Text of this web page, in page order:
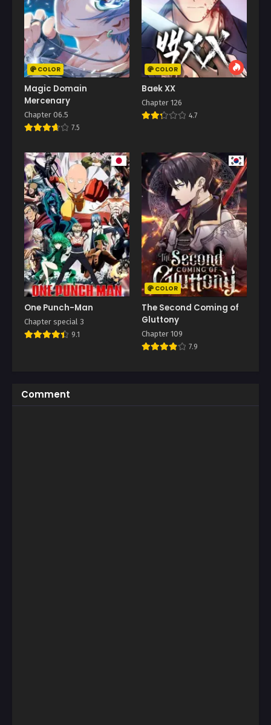
COLOR
Magic Domain
Mercenary
Chapter 06.5
7.5
COLOR
Baek XX
Chapter 126
4.7
One Punch-Man
Chapter special 3
9.1
COLOR
The Second Coming of
Gluttony
Chapter 109
7.9
Comment